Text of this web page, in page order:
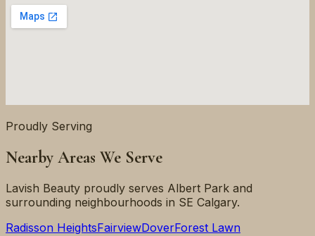
Proudly Serving
Nearby Areas We Serve
Lavish Beauty proudly serves Albert Park and
surrounding neighbourhoods in SE Calgary.
Radisson HeightsFairviewDoverForest Lawn